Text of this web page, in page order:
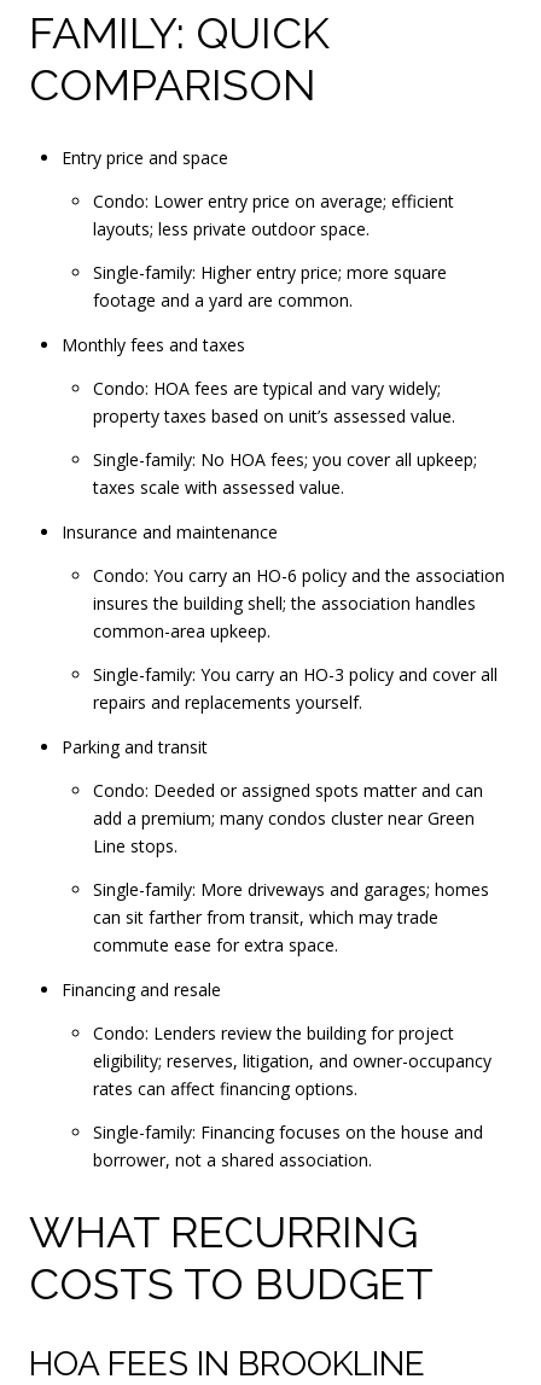
FAMILY: QUICK
COMPARISON
Entry price and space
Condo: Lower entry price on average; efficient
layouts; less private outdoor space.
Single-family: Higher entry price; more square
footage and a yard are common.
Monthly fees and taxes
Condo: HOA fees are typical and vary widely;
property taxes based on unit’s assessed value.
Single-family: No HOA fees; you cover all upkeep;
taxes scale with assessed value.
Insurance and maintenance
Condo: You carry an HO-6 policy and the association
insures the building shell; the association handles
common-area upkeep.
Single-family: You carry an HO-3 policy and cover all
repairs and replacements yourself.
Parking and transit
Condo: Deeded or assigned spots matter and can
add a premium; many condos cluster near Green
Line stops.
Single-family: More driveways and garages; homes
can sit farther from transit, which may trade
commute ease for extra space.
Financing and resale
Condo: Lenders review the building for project
eligibility; reserves, litigation, and owner-occupancy
rates can affect financing options.
Single-family: Financing focuses on the house and
borrower, not a shared association.
WHAT RECURRING
COSTS TO BUDGET
HOA FEES IN BROOKLINE